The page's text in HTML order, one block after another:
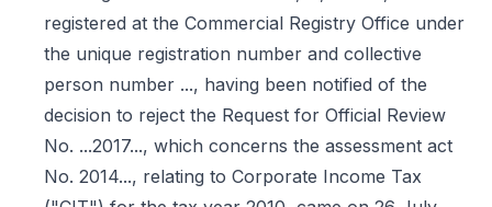
registered at the Commercial Registry Office under
the unique registration number and collective
person number ..., having been notified of the
decision to reject the Request for Official Review
No. ...2017..., which concerns the assessment act
No. 2014..., relating to Corporate Income Tax